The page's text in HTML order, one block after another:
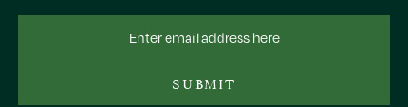
Address
SUBMIT